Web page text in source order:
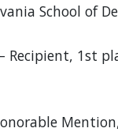
School of
Recipient, 1st